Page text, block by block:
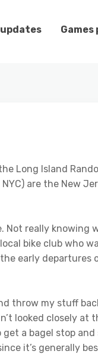
Long Island
are the New
really knowing
bike club who
early departures
throw my stuff
looked closely at
a bagel stop
it’s generally